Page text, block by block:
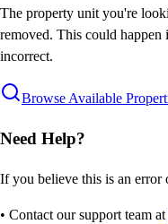
The property unit you're
removed. This could
incorrect.
Browse Available
Need Help?
If you believe this is an error
• Contact our support team at